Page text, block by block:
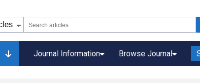
Journal Information Browse Journal